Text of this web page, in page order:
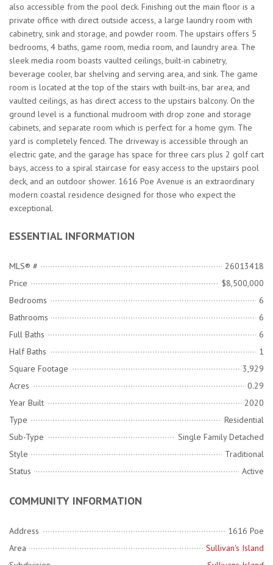
also accessible from the pool deck. Finishing out the main floor is a
private office with direct outside access, a large laundry room with
cabinetry, sink and storage, and powder room. The upstairs offers 5
bedrooms, 4 baths, game room, media room, and laundry area. The
sleek media room boasts vaulted ceilings, built-in cabinetry,
beverage cooler, bar shelving and serving area, and sink. The game
room is located at the top of the stairs with built-ins, bar area, and
vaulted ceilings, as has direct access to the upstairs balcony. On the
ground level is a functional mudroom with drop zone and storage
cabinets, and separate room which is perfect for a home gym. The
yard is completely fenced. The driveway is accessible through an
electric gate, and the garage has space for three cars plus 2 golf cart
bays, access to a spiral staircase for easy access to the upstairs pool
deck, and an outdoor shower. 1616 Poe Avenue is an extraordinary
modern coastal residence designed for those who expect the
exceptional.
ESSENTIAL INFORMATION
MLS® #
26013418
Price
$8,500,000
Bedrooms
6
Bathrooms
6
Full Baths
6
Half Baths
1
Square Footage
3,929
Acres
0.29
Year Built
2020
Type
Residential
Sub-Type
Single Family Detached
Style
Traditional
Status
Active
COMMUNITY INFORMATION
Address
1616 Poe
Area
Sullivan's Island